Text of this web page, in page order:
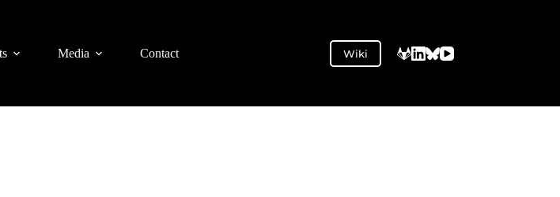
Media Contact Wiki